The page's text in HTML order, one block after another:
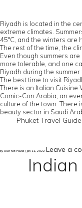
Riyadh is located in the
extreme climates.
45°C, and the winters are
The rest of the time, the
Even though summers
more tolerable, and one
Riyadh during the summer
The best time to visit
There is an Italian Cuisine
Comic-Con Arabia; an
culture of the town. There
beauty sector in Saudi
Phuket Travel
by User Not Found | Jan 11, 2022 Leave a